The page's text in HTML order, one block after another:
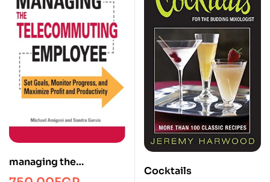
managing the
telecommuting
Cocktails